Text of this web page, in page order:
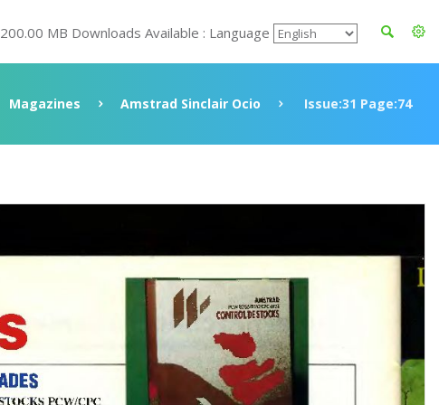
200.00 MB Downloads Available : Language
Magazines Amstrad Sinclair Ocio Issue:31 Page:74